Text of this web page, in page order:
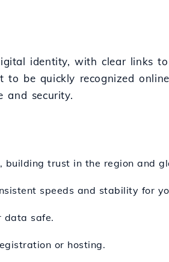
identity, with clear links
be quickly recognized
and security.
building trust in the region and
speeds and stability for
data safe.
or hosting.